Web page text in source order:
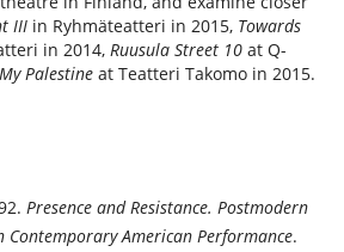
IIIin Ryhmäteatteri in 2015, Towards
in 2014, Ruusula Street 10at Q-
My Palestineat Teatteri Takomo in 2015.
Presence and Resistance. Postmodern
American Performance.